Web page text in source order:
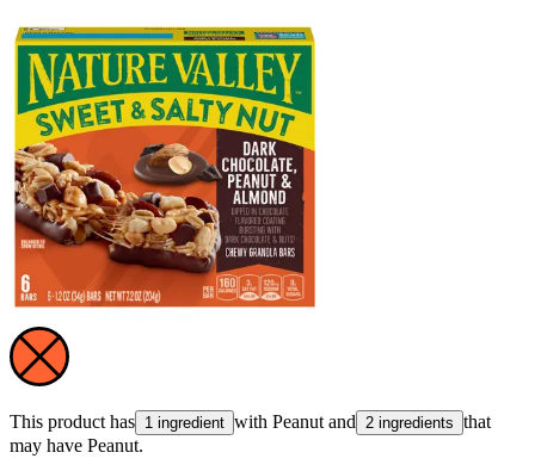
This product has 1 ingredient with Peanut and 2 ingredients that
may have Peanut.